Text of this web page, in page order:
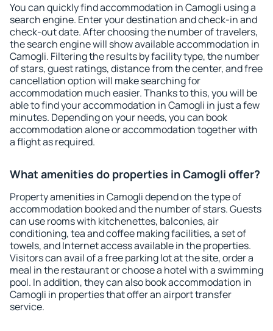
You can quickly find accommodation in Camogli using a
search engine. Enter your destination and check-in and
check-out date. After choosing the number of travelers,
the search engine will show available accommodation in
Camogli. Filtering the results by facility type, the number
of stars, guest ratings, distance from the center, and free
cancellation option will make searching for
accommodation much easier. Thanks to this, you will be
able to find your accommodation in Camogli in just a few
minutes. Depending on your needs, you can book
accommodation alone or accommodation together with
a flight as required.
What amenities do properties in Camogli offer?
Property amenities in Camogli depend on the type of
accommodation booked and the number of stars. Guests
can use rooms with kitchenettes, balconies, air
conditioning, tea and coffee making facilities, a set of
towels, and Internet access available in the properties.
Visitors can avail of a free parking lot at the site, order a
meal in the restaurant or choose a hotel with a swimming
pool. In addition, they can also book accommodation in
Camogli in properties that offer an airport transfer
service.